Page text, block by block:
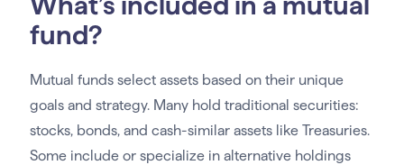
fund?
Mutual funds select assets based on their unique
goals and strategy. Many hold traditional securities:
stocks, bonds, and cash-similar assets like Treasuries.
Some include or specialize in alternative holdings